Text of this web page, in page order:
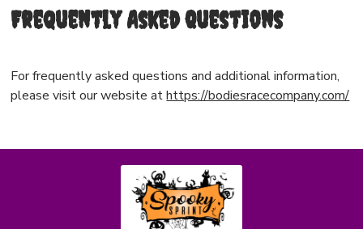
Frequently Asked Questions
For frequently asked questions and additional information,
please visit our website athttps://bodiesracecompany.com/